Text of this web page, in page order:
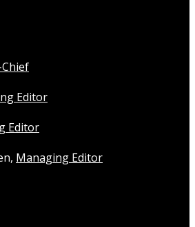
Editor
Editor
Managing Editor